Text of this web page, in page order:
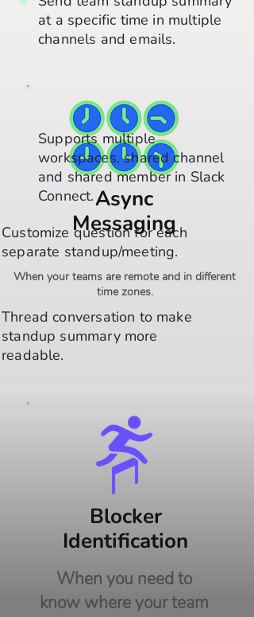
at a specific time in multiple
channels and emails.
Customize question for each
separate standup/meeting.
Async
Messaging
Supports multiple
workspaces, shared channel
and shared member in Slack
Connect.
When your teams are remote and in different
time zones.
Thread conversation to make
standup summary more
readable.
Blocker
Identification
When you need to
know where your team